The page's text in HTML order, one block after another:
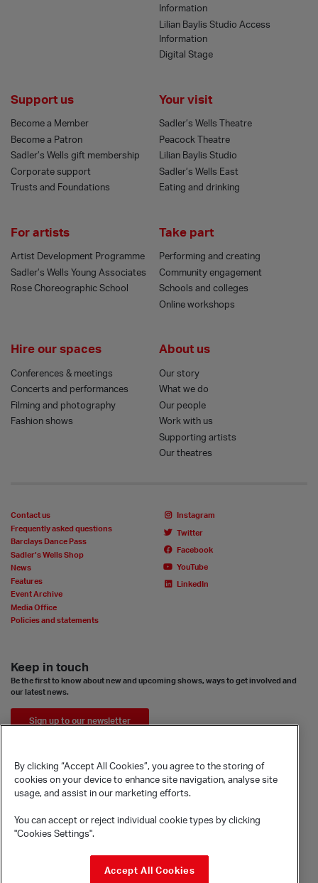
Information
Lilian Baylis Studio Access
Information
Digital Stage
Support us
Become a Member
Become a Patron
Sadler’s Wells gift membership
Corporate support
Trusts and Foundations
Your visit
Sadler’s Wells Theatre
Peacock Theatre
Lilian Baylis Studio
Sadler’s Wells East
Eating and drinking
For artists
Artist Development Programme
Sadler’s Wells Young Associates
Rose Choreographic School
Take part
Performing and creating
Community engagement
Schools and colleges
Online workshops
Hire our spaces
Conferences & meetings
Concerts and performances
Filming and photography
Fashion shows
About us
Our story
What we do
Our people
Work with us
Supporting artists
Our theatres
Contact us
Frequently asked questions
Barclays Dance Pass
Sadler’s Wells Shop
News
Features
Event Archive
Media Office
Policies and statements
Instagram
Twitter
Facebook
YouTube
LinkedIn
Keep in touch
Be the first to know about new and upcoming shows, ways to get involved and
our latest news.
Sign up to our newsletter
Rosebery Avenue, London, EC1R 4TN
By clicking “Accept All Cookies”, you agree to the storing of
cookies on your device to enhance site navigation, analyse site
usage, and assist in our marketing efforts.
You can accept or reject individual cookie types by clicking
"Cookies Settings".
Accept All Cookies